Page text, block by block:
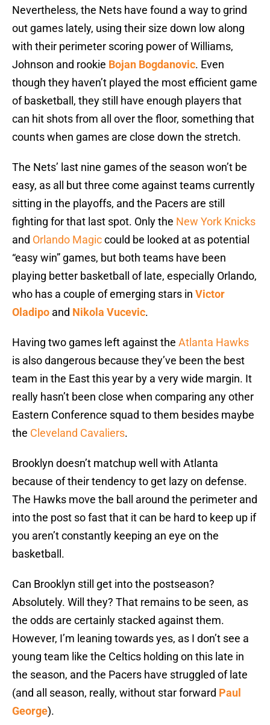
Nevertheless, the Nets have found a way to grind
out games lately, using their size down low along
with their perimeter scoring power of Williams,
Johnson and rookie Bojan Bogdanovic. Even
though they haven’t played the most efficient game
of basketball, they still have enough players that
can hit shots from all over the floor, something that
counts when games are close down the stretch.
The Nets’ last nine games of the season won’t be
easy, as all but three come against teams currently
sitting in the playoffs, and the Pacers are still
fighting for that last spot. Only the New York Knicks
and Orlando Magiccould be looked at as potential
“easy win” games, but both teams have been
playing better basketball of late, especially Orlando,
who has a couple of emerging stars in Victor
Oladipo and Nikola Vucevic.
Having two games left against the Atlanta Hawks
is also dangerous because they’ve been the best
team in the East this year by a very wide margin. It
really hasn’t been close when comparing any other
Eastern Conference squad to them besides maybe
the Cleveland Cavaliers.
Brooklyn doesn’t matchup well with Atlanta
because of their tendency to get lazy on defense.
The Hawks move the ball around the perimeter and
into the post so fast that it can be hard to keep up if
you aren’t constantly keeping an eye on the
basketball.
Can Brooklyn still get into the postseason?
Absolutely. Will they? That remains to be seen, as
the odds are certainly stacked against them.
However, I’m leaning towards yes, as I don’t see a
young team like the Celtics holding on this late in
the season, and the Pacers have struggled of late
(and all season, really, without star forward Paul
George).